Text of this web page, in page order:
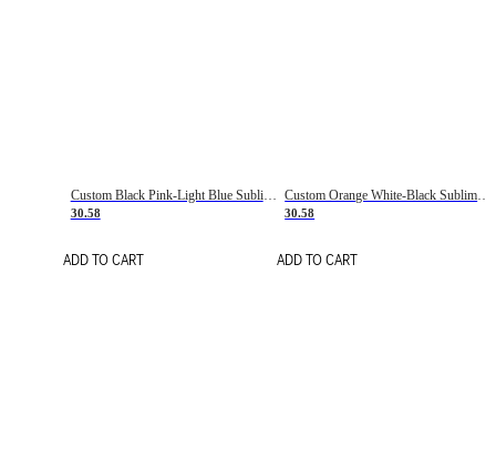
Custom Black Pink-Light Blue Sublimation Soccer Uniform Jersey
30.58
ADD TO CART
Custom Orange White-Black Sublimation Fade Fashion Soccer Uniform Jersey
30.58
ADD TO CART